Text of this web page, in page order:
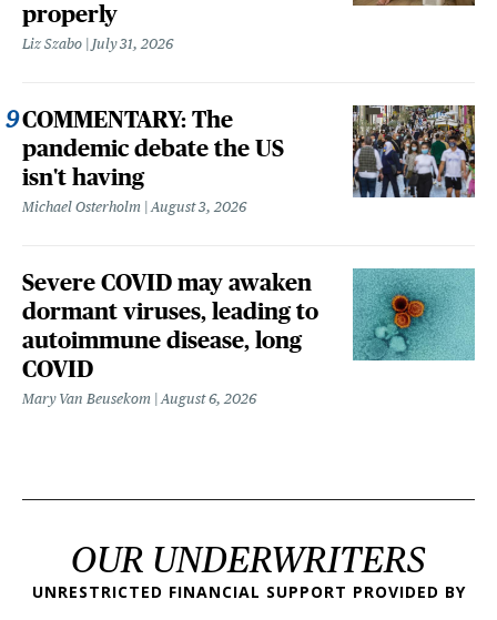
properly
Liz Szabo July 31, 2026
COMMENTARY: The
pandemic debate the US
isn't having
Michael Osterholm August 3, 2026
Severe COVID may awaken
dormant viruses, leading to
autoimmune disease, long
COVID
Mary Van Beusekom August 6, 2026
OUR UNDERWRITERS
UNRESTRICTED FINANCIAL SUPPORT PROVIDED BY